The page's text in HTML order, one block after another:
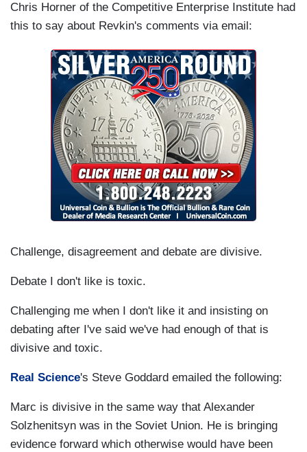
Chris Horner of the Competitive Enterprise Institute had
this to say about Revkin's comments via email:
Challenge, disagreement and debate are divisive.
Debate I don't like is toxic.
Challenging me when I don't like it and insisting on
debating after I've said we've had enough of that is
divisive and toxic.
Real Science's Steve Goddard emailed the following:
Marc is divisive in the same way that Alexander
Solzhenitsyn was in the Soviet Union. He is bringing
evidence forward which otherwise would have been